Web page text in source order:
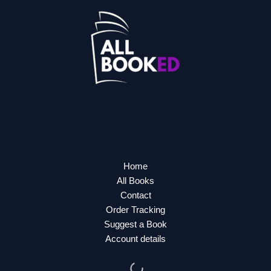
Home
All Books
Contact
Order Tracking
Suggest a Book
Account details